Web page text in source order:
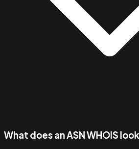
What does an ASN WHOIS